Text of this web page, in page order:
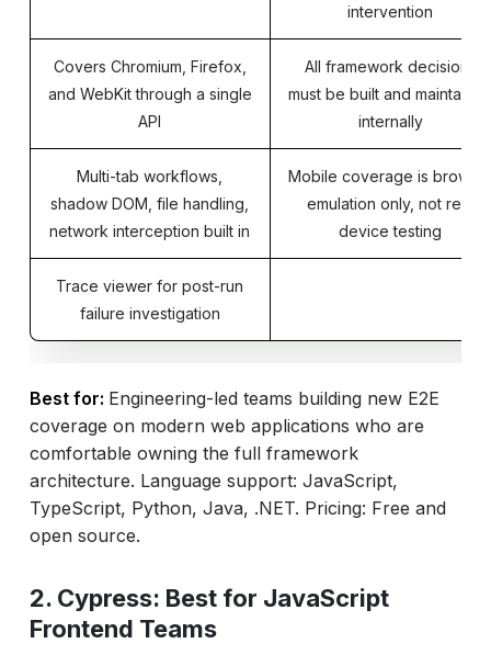
intervention
Covers Chromium, Firefox,
and WebKit through a single
API
All framework decisions
must be built and
internally
Multi-tab workflows,
shadow DOM, file handling,
network interception built in
Mobile coverage is
emulation only, not real
device testing
Trace viewer for post-run
failure investigation
Best for: Engineering-led teams building new E2E
coverage on modern web applications who are
comfortable owning the full framework
architecture. Language support: JavaScript,
TypeScript, Python, Java, .NET. Pricing: Free and
open source.
2. Cypress: Best for JavaScript
Frontend Teams